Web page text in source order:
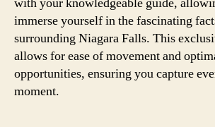
immerse yourself in the fascinating
surrounding Niagara Falls. This
allows for ease of movement and
opportunities, ensuring you capture
moment.